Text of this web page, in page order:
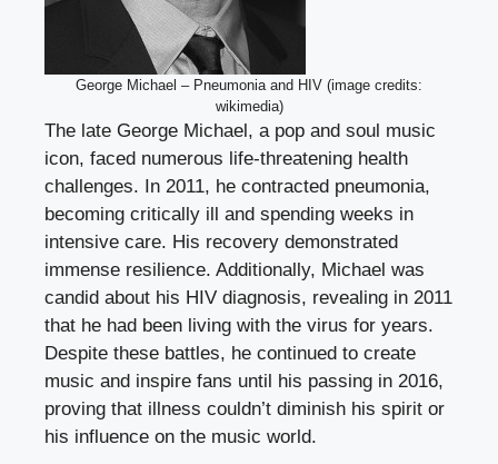
George Michael – Pneumonia and HIV (image credits:
wikimedia)
The late George Michael, a pop and soul music
icon, faced numerous life-threatening health
challenges. In 2011, he contracted pneumonia,
becoming critically ill and spending weeks in
intensive care. His recovery demonstrated
immense resilience. Additionally, Michael was
candid about his HIV diagnosis, revealing in 2011
that he had been living with the virus for years.
Despite these battles, he continued to create
music and inspire fans until his passing in 2016,
proving that illness couldn’t diminish his spirit or
his influence on the music world.